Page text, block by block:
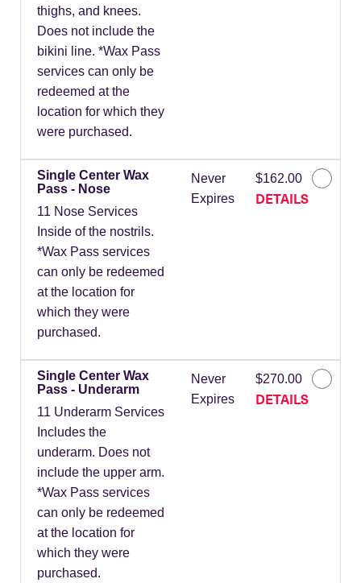
thighs, and knees.
Does not include the
bikini line. *Wax Pass
services can only be
redeemed at the
location for which they
were purchased.
Single Center Wax
Pass - Nose
11 Nose Services
Inside of the nostrils.
*Wax Pass services
can only be redeemed
at the location for
which they were
purchased.
Never
Expires
$162.00
DETAILS
Single Center Wax
Pass - Underarm
11 Underarm Services
Includes the
underarm. Does not
include the upper arm.
*Wax Pass services
can only be redeemed
at the location for
which they were
purchased.
Never
Expires
$270.00
DETAILS